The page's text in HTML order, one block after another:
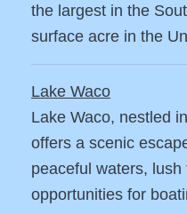
the largest in the
surface acre in the
Lake Waco
Lake Waco, nestled
offers a scenic
peaceful waters,
opportunities for